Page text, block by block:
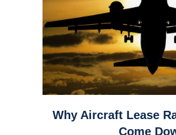
linkWhy Aircraft Lease
Come